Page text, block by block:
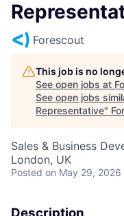
Forescout
This job is no
See open jobs at
See open jobs
Representative"
Sales & Business
London, UK
Posted on May 29, 2026